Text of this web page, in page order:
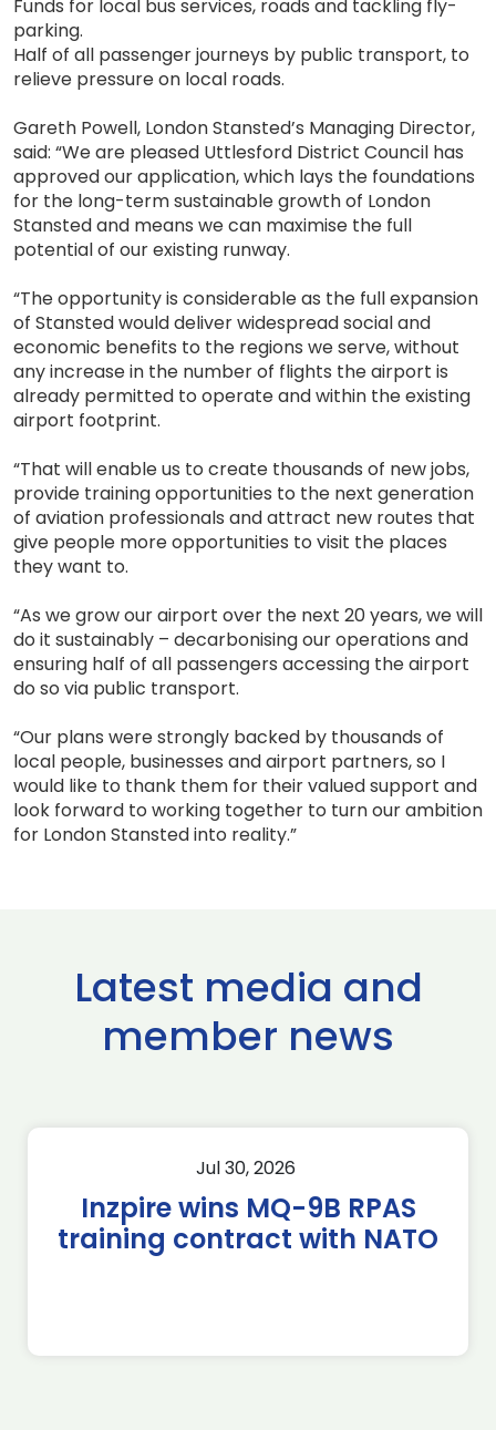
Funds for local bus services, roads and tackling fly-
parking.
Half of all passenger journeys by public transport, to
relieve pressure on local roads.
Gareth Powell, London Stansted’s Managing Director,
said: “We are pleased Uttlesford District Council has
approved our application, which lays the foundations
for the long-term sustainable growth of London
Stansted and means we can maximise the full
potential of our existing runway.
“The opportunity is considerable as the full expansion
of Stansted would deliver widespread social and
economic benefits to the regions we serve, without
any increase in the number of flights the airport is
already permitted to operate and within the existing
airport footprint.
“That will enable us to create thousands of new jobs,
provide training opportunities to the next generation
of aviation professionals and attract new routes that
give people more opportunities to visit the places
they want to.
“As we grow our airport over the next 20 years, we will
do it sustainably – decarbonising our operations and
ensuring half of all passengers accessing the airport
do so via public transport.
“Our plans were strongly backed by thousands of
local people, businesses and airport partners, so I
would like to thank them for their valued support and
look forward to working together to turn our ambition
for London Stansted into reality.”
Latest media and
member news
Jul 30, 2026
Inzpire wins MQ-9B RPAS
training contract with NATO